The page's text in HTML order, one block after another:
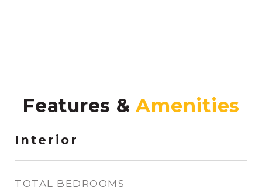
Features &
Interior
TOTAL BEDROOMS